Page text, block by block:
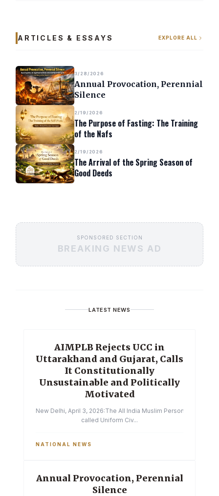
ARTICLES & ESSAYS EXPLORE ALL
3/28/2026
Annual Provocation, Perennial
Silence
2/19/2026
The Purpose of Fasting: The Training
of the Nafs
2/19/2026
The Arrival of the Spring Season of
Good Deeds
SPONSORED SECTION
BREAKING NEWS AD
LATEST NEWS
AIMPLB Rejects UCC in
Uttarakhand and Gujarat, Calls
It Constitutionally
Unsustainable and Politically
Motivated
New Delhi, April 3, 2026:The All India Muslim Personal Law
called Uniform Civ...
NATIONAL NEWS
Annual Provocation, Perennial
Silence